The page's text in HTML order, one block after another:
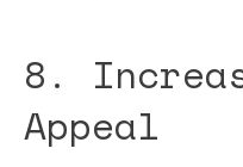
8.
Appeal